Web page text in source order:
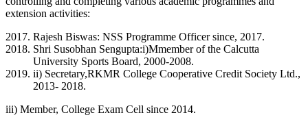
extension activities:
Rajesh Biswas: NSS Programme Officer since, 2017.
Shri Susobhan Sengupta:i)Mmember of the Calcutta
University Sports Board, 2000-2008.
ii) Secretary,RKMR College Cooperative Credit Society Ltd.,
2013- 2018.
iii) Member, College Exam Cell since 2014.